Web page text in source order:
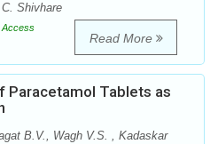
Shivhare
Access
Read More
Paracetamol Tablets as
B.V., Wagh V.S. , Kadaskar